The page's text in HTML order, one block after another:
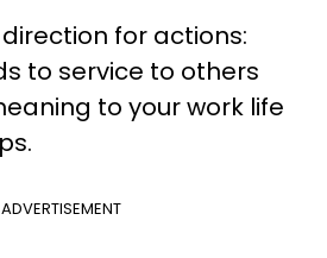
for actions:
to service to others
to your work life
ADVERTISEMENT